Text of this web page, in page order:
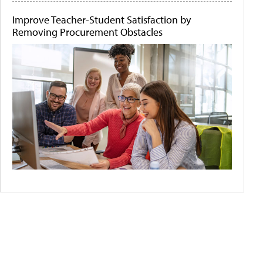
Improve Teacher-Student Satisfaction by
Removing Procurement Obstacles